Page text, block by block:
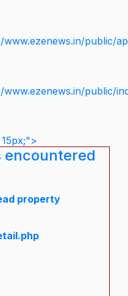
www.ezenews.in/public/
public/
encountered
property